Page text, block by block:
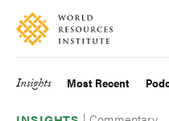
Skip
main
Accessibility
Making
BigMain
Insights Most Recent